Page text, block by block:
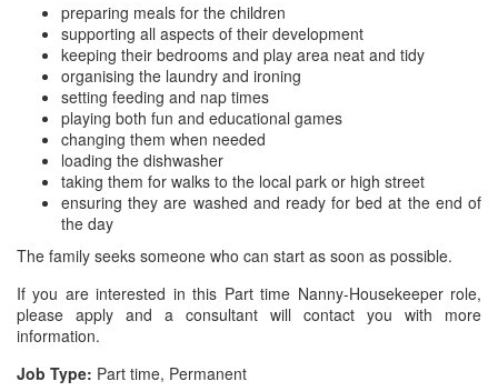
preparing meals for the children
supporting all aspects of their development
keeping their bedrooms and play area neat and tidy
organising the laundry and ironing
setting feeding and nap times
playing both fun and educational games
changing them when needed
loading the dishwasher
taking them for walks to the local park or high street
ensuring they are washed and ready for bed at the end of
the day
The family seeks someone who can start as soon as possible.
If you are interested in this Part time Nanny-Housekeeper role,
please apply and a consultant will contact you with more
information.
Job Type: Part time, Permanent